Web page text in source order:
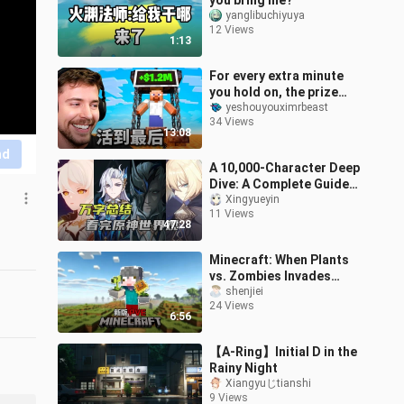
1:13
yanglibuchiyuya
12 Views
13:08
For every extra minute
you hold on, the prize
money increases by
$1,000!
yeshouyouximrbeast
34 Views
47:28
A 10,000-Character Deep
Dive: A Complete Guide
to Genshin Impact’s
World-Building [Lunatic
Xingyueyin
11 Views
6:56
Minecraft: When Plants
vs. Zombies Invades
Minecraft, How Do You
Survive?!
shenjiei
24 Views
【A-Ring】Initial D in the
Rainy Night
Xiangyuじtianshi
9 Views